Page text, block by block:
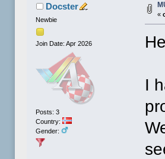
Docster
Newbie
Join Date: Apr 2026
Posts: 3
Country:
Gender:
«
I